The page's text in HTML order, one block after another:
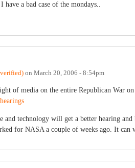
a bad case of the mondays..
on March 20, 2006 - 8:54pm
of media on the entire Republican War
hearings
and technology will get a better hearing
for NASA a couple of weeks ago. It can